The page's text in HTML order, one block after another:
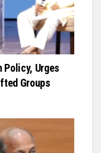
Policy, Urges
Groups